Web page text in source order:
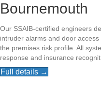
Bournemouth
Our SSAIB-certified engineers
intruder alarms and door
the premises risk profile. All
response and insurance
Full details →